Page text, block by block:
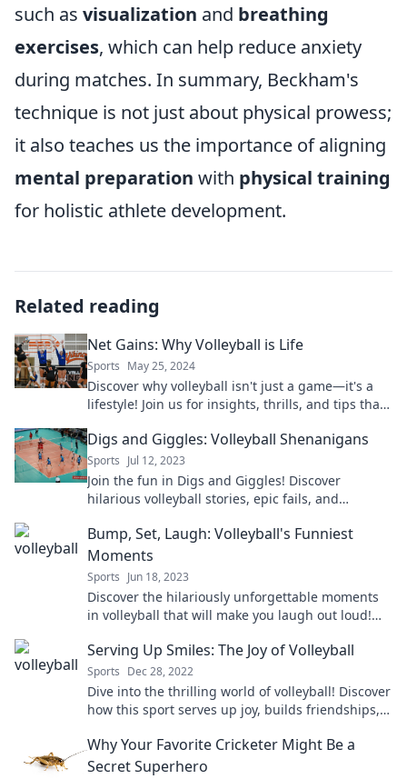
such as visualization and breathing
exercises, which can help reduce anxiety
during matches. In summary, Beckham's
technique is not just about physical prowess;
it also teaches us the importance of aligning
mental preparation with physical training
for holistic athlete development.
Related reading
Net Gains: Why Volleyball is Life
Sports May 25, 2024
Discover why volleyball isn't just a game—it's a
lifestyle! Join us for insights, thrills, and tips that
Digs and Giggles: Volleyball Shenanigans
Sports Jul 12, 2023
Join the fun in Digs and Giggles! Discover
hilarious volleyball stories, epic fails, and
Bump, Set, Laugh: Volleyball's Funniest
Moments
Sports Jun 18, 2023
Discover the hilariously unforgettable moments
in volleyball that will make you laugh out loud!
Serving Up Smiles: The Joy of Volleyball
Sports Dec 28, 2022
Dive into the thrilling world of volleyball! Discover
how this sport serves up joy, builds friendships,
Why Your Favorite Cricketer Might Be a
Secret Superhero